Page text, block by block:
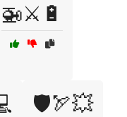
🚁⚔️🔋
🛡️🏹💥